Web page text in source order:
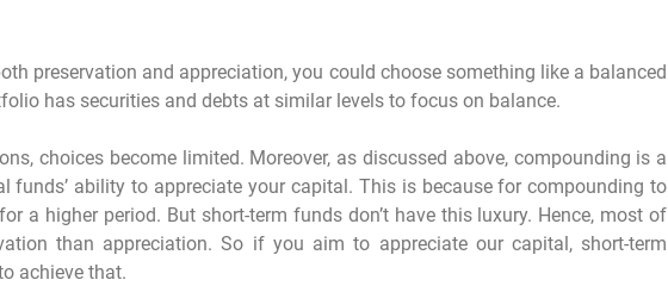
preservation and appreciation, you could choose something like a balanced
has securities and debts at similar levels to focus on balance.
choices become limited. Moreover, as discussed above, compounding is a
funds’ ability to appreciate your capital. This is because for compounding to
a higher period. But short-term funds don’t have this luxury. Hence, most of
than appreciation. So if you aim to appreciate our capital, short-term
achieve that.